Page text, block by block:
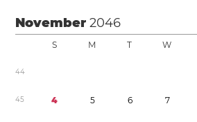
November2046
S M T W
44
45 4 5 6 7